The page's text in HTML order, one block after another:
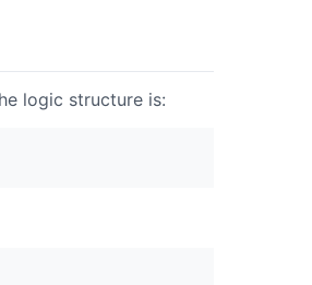
logic structure is: